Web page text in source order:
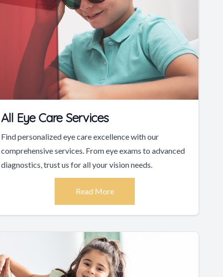
All Eye Care Services
Find personalized eye care excellence with our
comprehensive services. From eye exams to advanced
diagnostics, trust us for all your vision needs.
Read More